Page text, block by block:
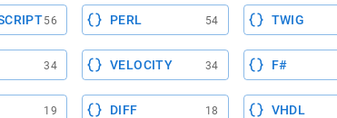
56 PERL 54 TWIG
34 VELOCITY 34 F#
19 DIFF 18 VHDL